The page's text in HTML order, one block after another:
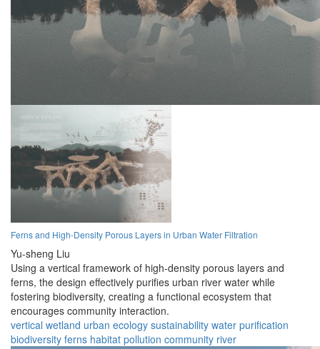
Ferns and High-Density Porous Layers in Urban Water Filtration
Yu-sheng Liu
Using a vertical framework of high-density porous layers and
ferns, the design effectively purifies urban river water while
fostering biodiversity, creating a functional ecosystem that
encourages community interaction.
vertical wetland urban ecology sustainability water purification
biodiversity ferns habitat pollution community river